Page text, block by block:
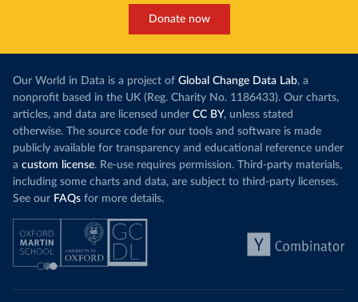
Donate now
Our World in Data is a project of Global Change Data Lab, a
nonprofit based in the UK (Reg. Charity No. 1186433). Our charts,
articles, and data are licensed under CC BY, unless stated
otherwise. The source code for our tools and software is made
publicly available for transparency and educational reference under
a custom license. Re-use requires permission. Third-party materials,
including some charts and data, are subject to third-party licenses.
See our FAQs for more details.